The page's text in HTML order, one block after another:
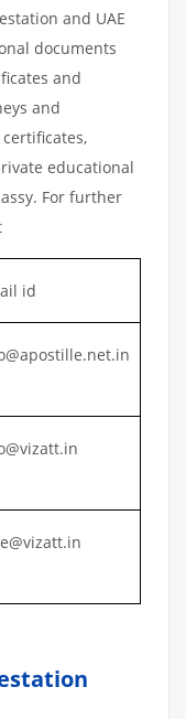
and UAE
documents
and
and
educational
For further
id